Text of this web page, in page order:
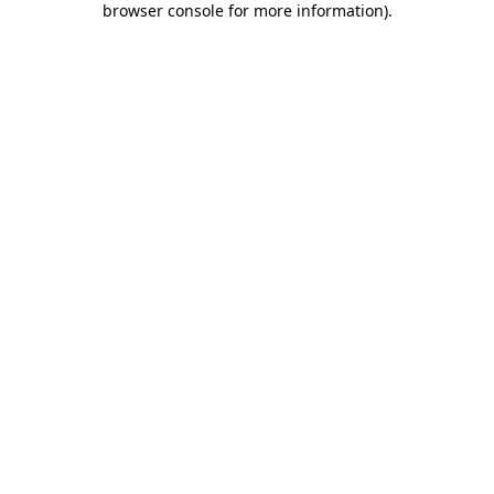
browser console for more information).